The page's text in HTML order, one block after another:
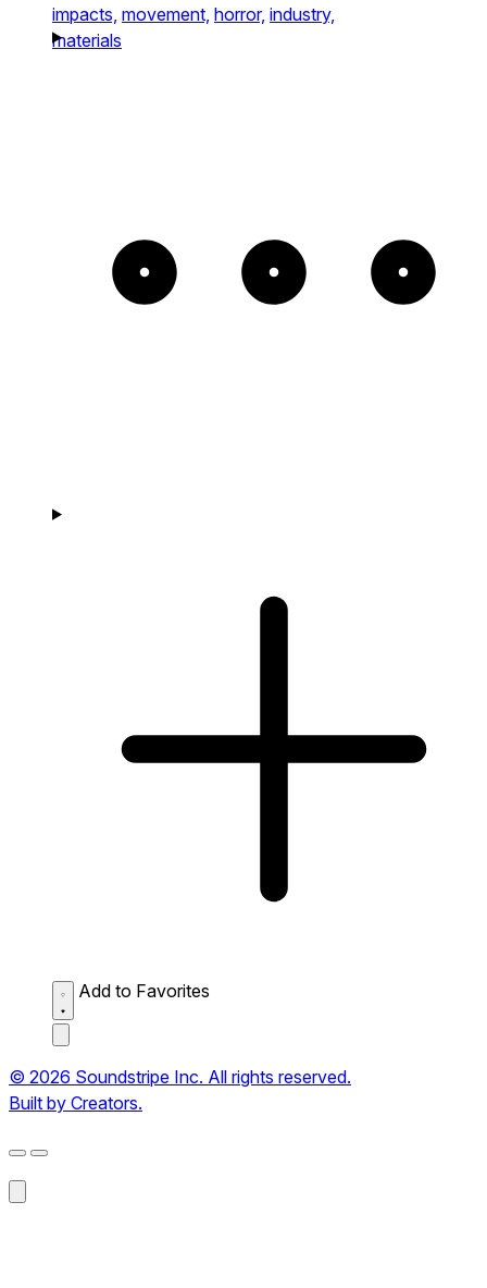
impacts, movement, horror, industry,
materials
Add to Favorites
© 2026 Soundstripe Inc. All rights reserved.
Built by Creators.